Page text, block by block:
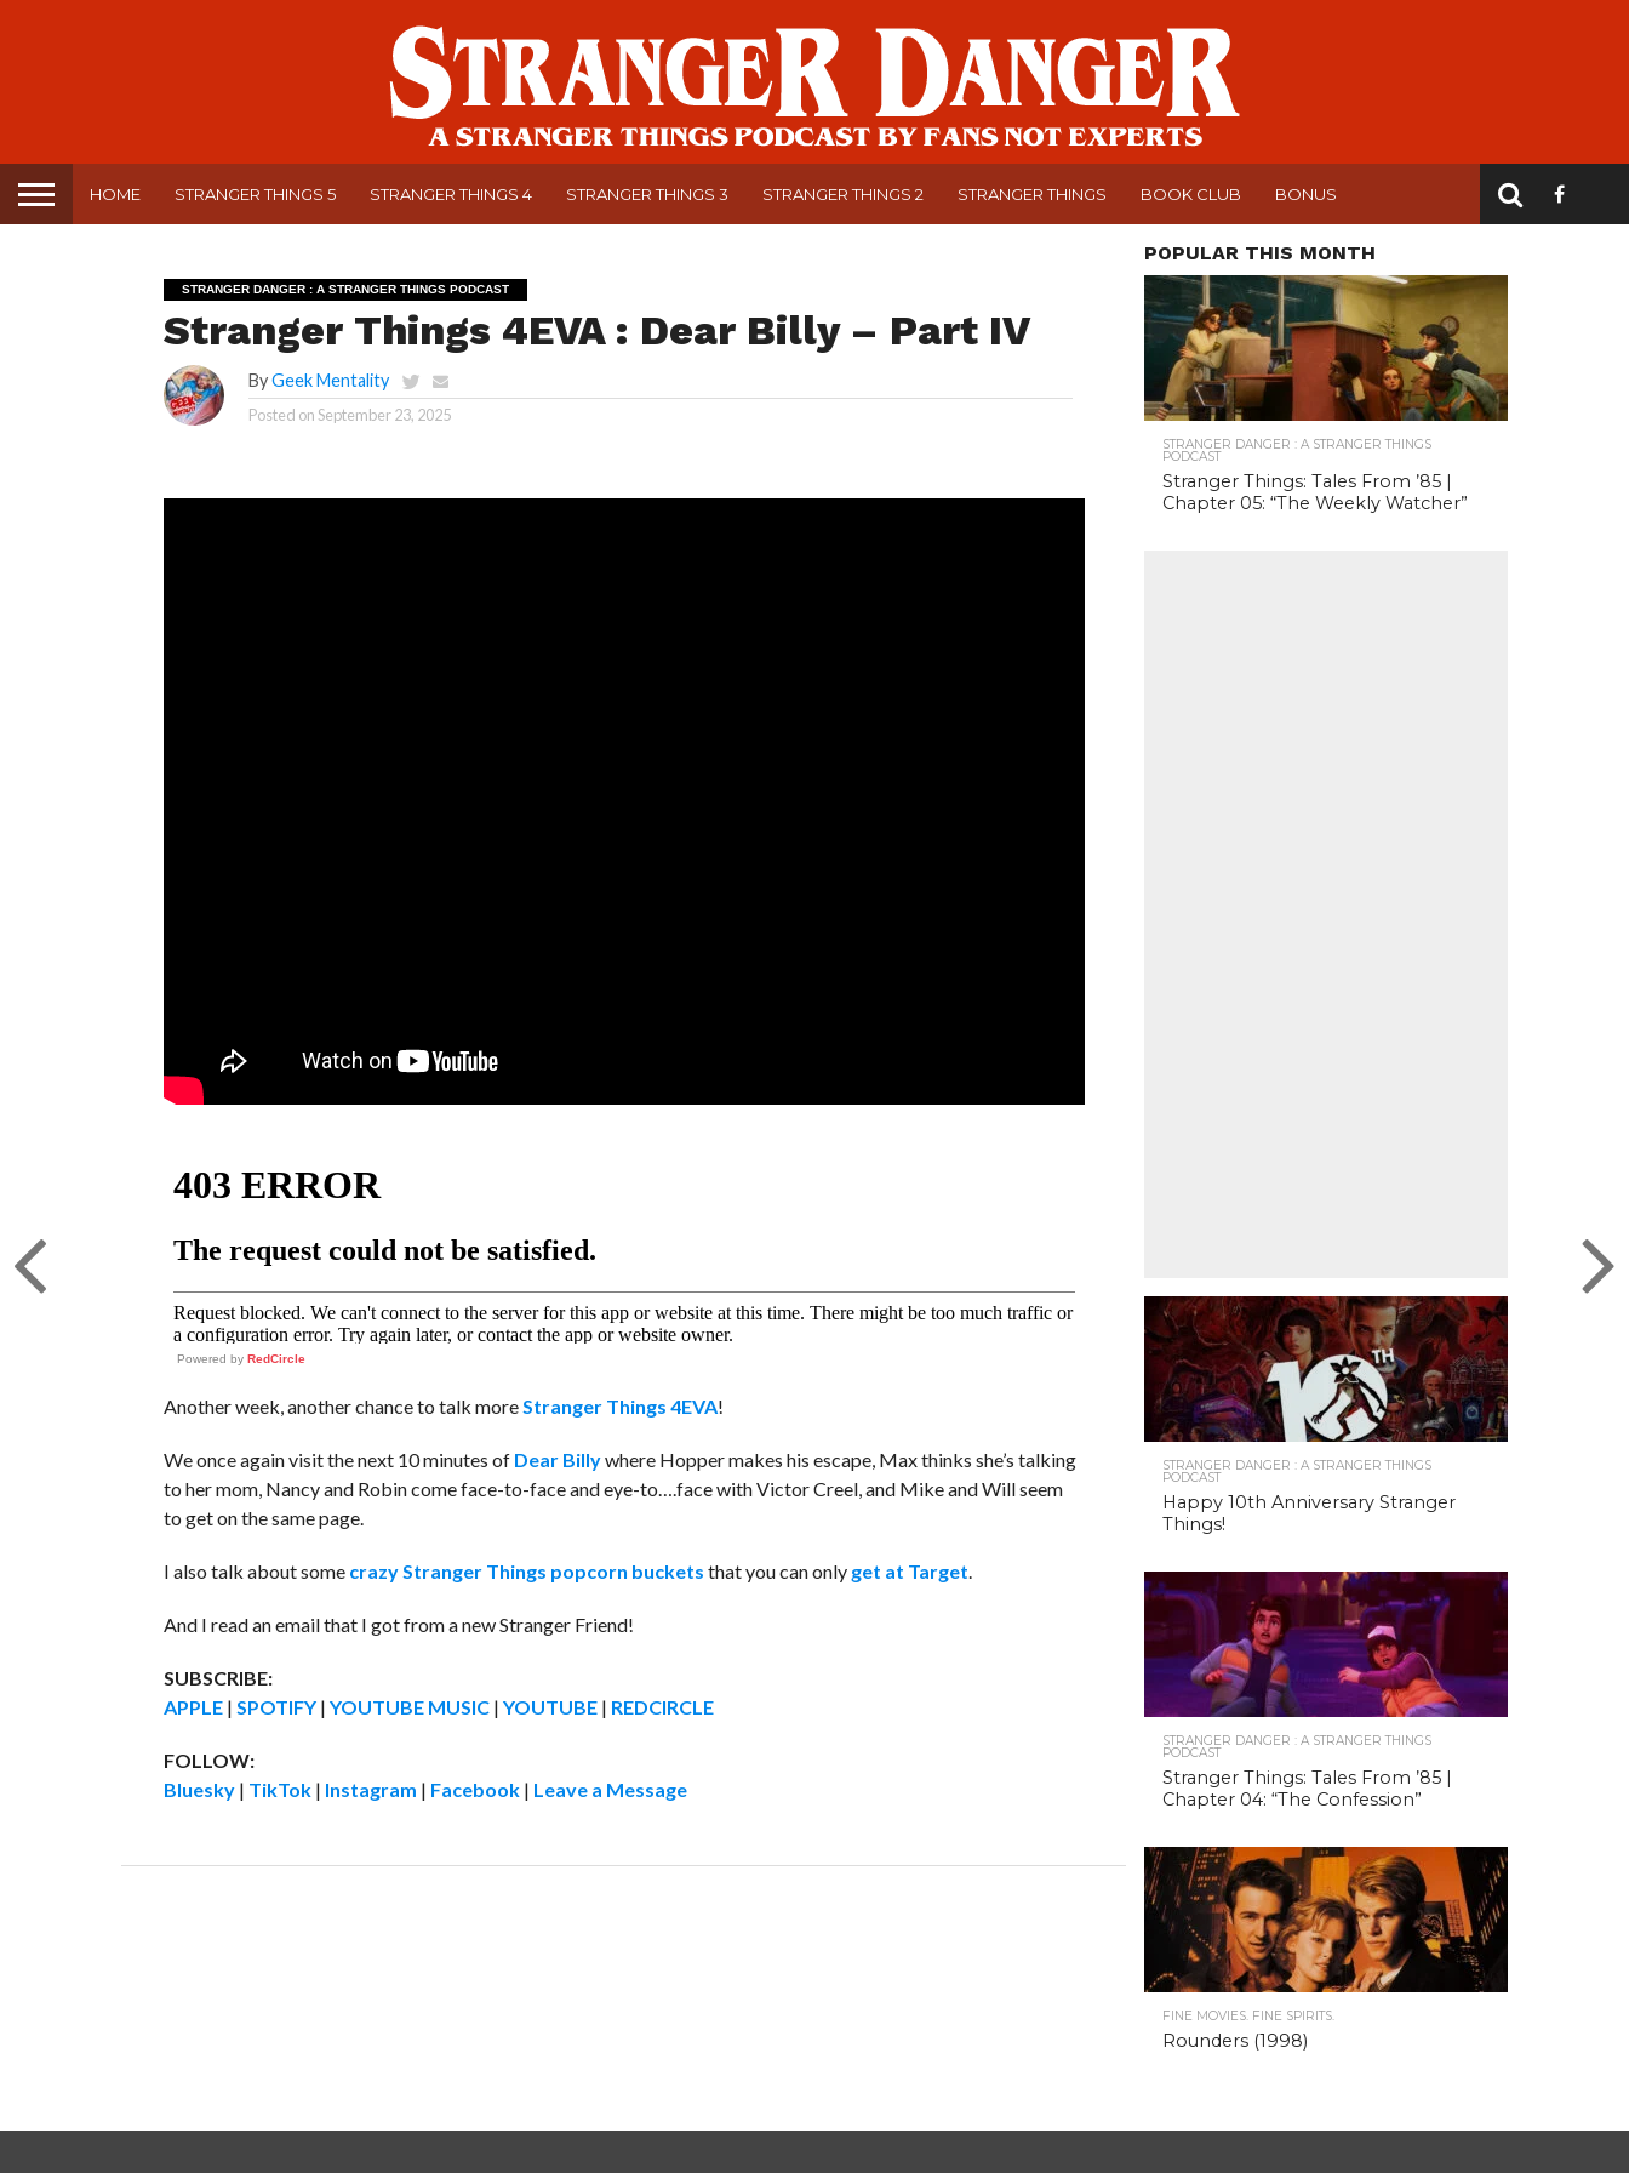
HOME STRANGER THINGS 5 STRANGER THINGS 4 STRANGER THINGS 3 STRANGER THINGS 2 STRANGER THINGS BOOK CLUB BONUS
STRANGER DANGER : A STRANGER THINGS PODCAST
Stranger Things 4EVA : Dear Billy – Part IV
ByGeek Mentality
Posted onSeptember 23, 2025
Powered by RedCircle
Another week, another chance to talk moreStranger Things 4EVA!
We once again visit the next 10 minutes of Dear Billywhere Hopper makes his escape, Max thinks she’s talking
to her mom, Nancy and Robin come face-to-face and eye-to….face with Victor Creel, and Mike and Will seem
to get on the same page.
I also talk about some crazy Stranger Things popcorn buckets that you can only get at Target.
And I read an email that I got from a new Stranger Friend!
SUBSCRIBE:
APPLE| SPOTIFY| YOUTUBE MUSIC| YOUTUBE| REDCIRCLE
FOLLOW:
Bluesky| TikTok| Instagram | Facebook| Leave a Message
POPULAR THIS MONTH
STRANGER DANGER : A STRANGER THINGS
PODCAST
Stranger Things: Tales From ’85 |
Chapter 05: “The Weekly Watcher”
STRANGER DANGER : A STRANGER THINGS
PODCAST
Happy 10th Anniversary Stranger
Things!
STRANGER DANGER : A STRANGER THINGS
PODCAST
Stranger Things: Tales From ’85 |
Chapter 04: “The Confession”
FINE MOVIES. FINE SPIRITS.
Rounders (1998)